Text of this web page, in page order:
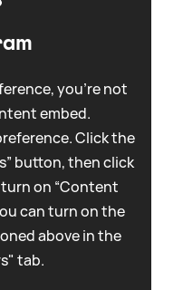
you're not
embed.
Click the
button, then click
on “Content
can turn on the
above in the
tab.